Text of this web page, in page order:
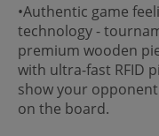
•Authentic game
technology -
premium wooden
with ultra-fast RFID
show your
on the board.